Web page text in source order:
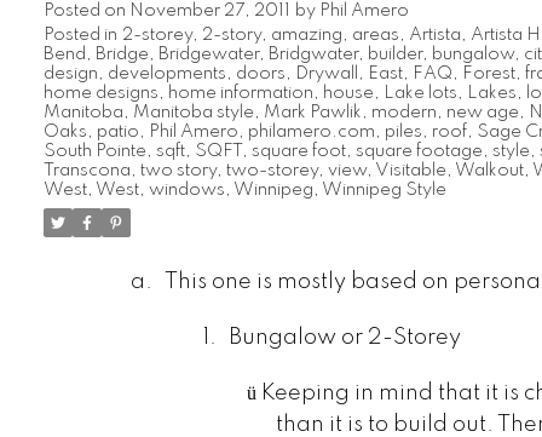
Posted on November 27, 2011 by Phil Amero
Posted in 2-storey, 2-story, amazing , areas , Artista , Artista
Bend , Bridge , Bridgewater, Bridgwater, builder, bungalow,
design , developments , doors , Drywall , East, FAQ , Forest,
home designs , home information , house , Lake lots , Lakes ,
Manitoba , Manitoba style , Mark Pawlik , modern , new age ,
Oaks , patio , Phil Amero , philamero.com , piles , roof, Sage
South Pointe , sqft, SQFT , square foot, square footage , style ,
Transcona , two story, two-storey, view, Visitable , Walkout,
West, West, windows , Winnipeg , Winnipeg Style
a. This one is mostly based on
1. Bungalow or 2-Storey
ü Keeping in mind that it is
than it is to build out.